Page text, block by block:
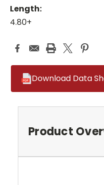
Length:
4.80+
Download Data
Product